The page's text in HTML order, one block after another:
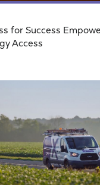
for Success
Access